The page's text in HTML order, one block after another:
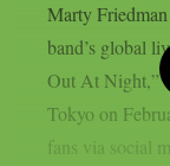
Marty
band’s global
Out At Night,”
Tokyo on
fans via social